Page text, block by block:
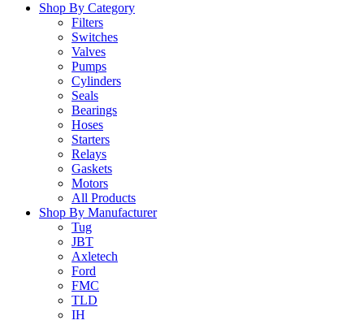
Shop By Category
Filters
Switches
Valves
Pumps
Cylinders
Seals
Bearings
Hoses
Starters
Relays
Gaskets
Motors
All Products
Shop By Manufacturer
Tug
JBT
Axletech
Ford
FMC
TLD
IH